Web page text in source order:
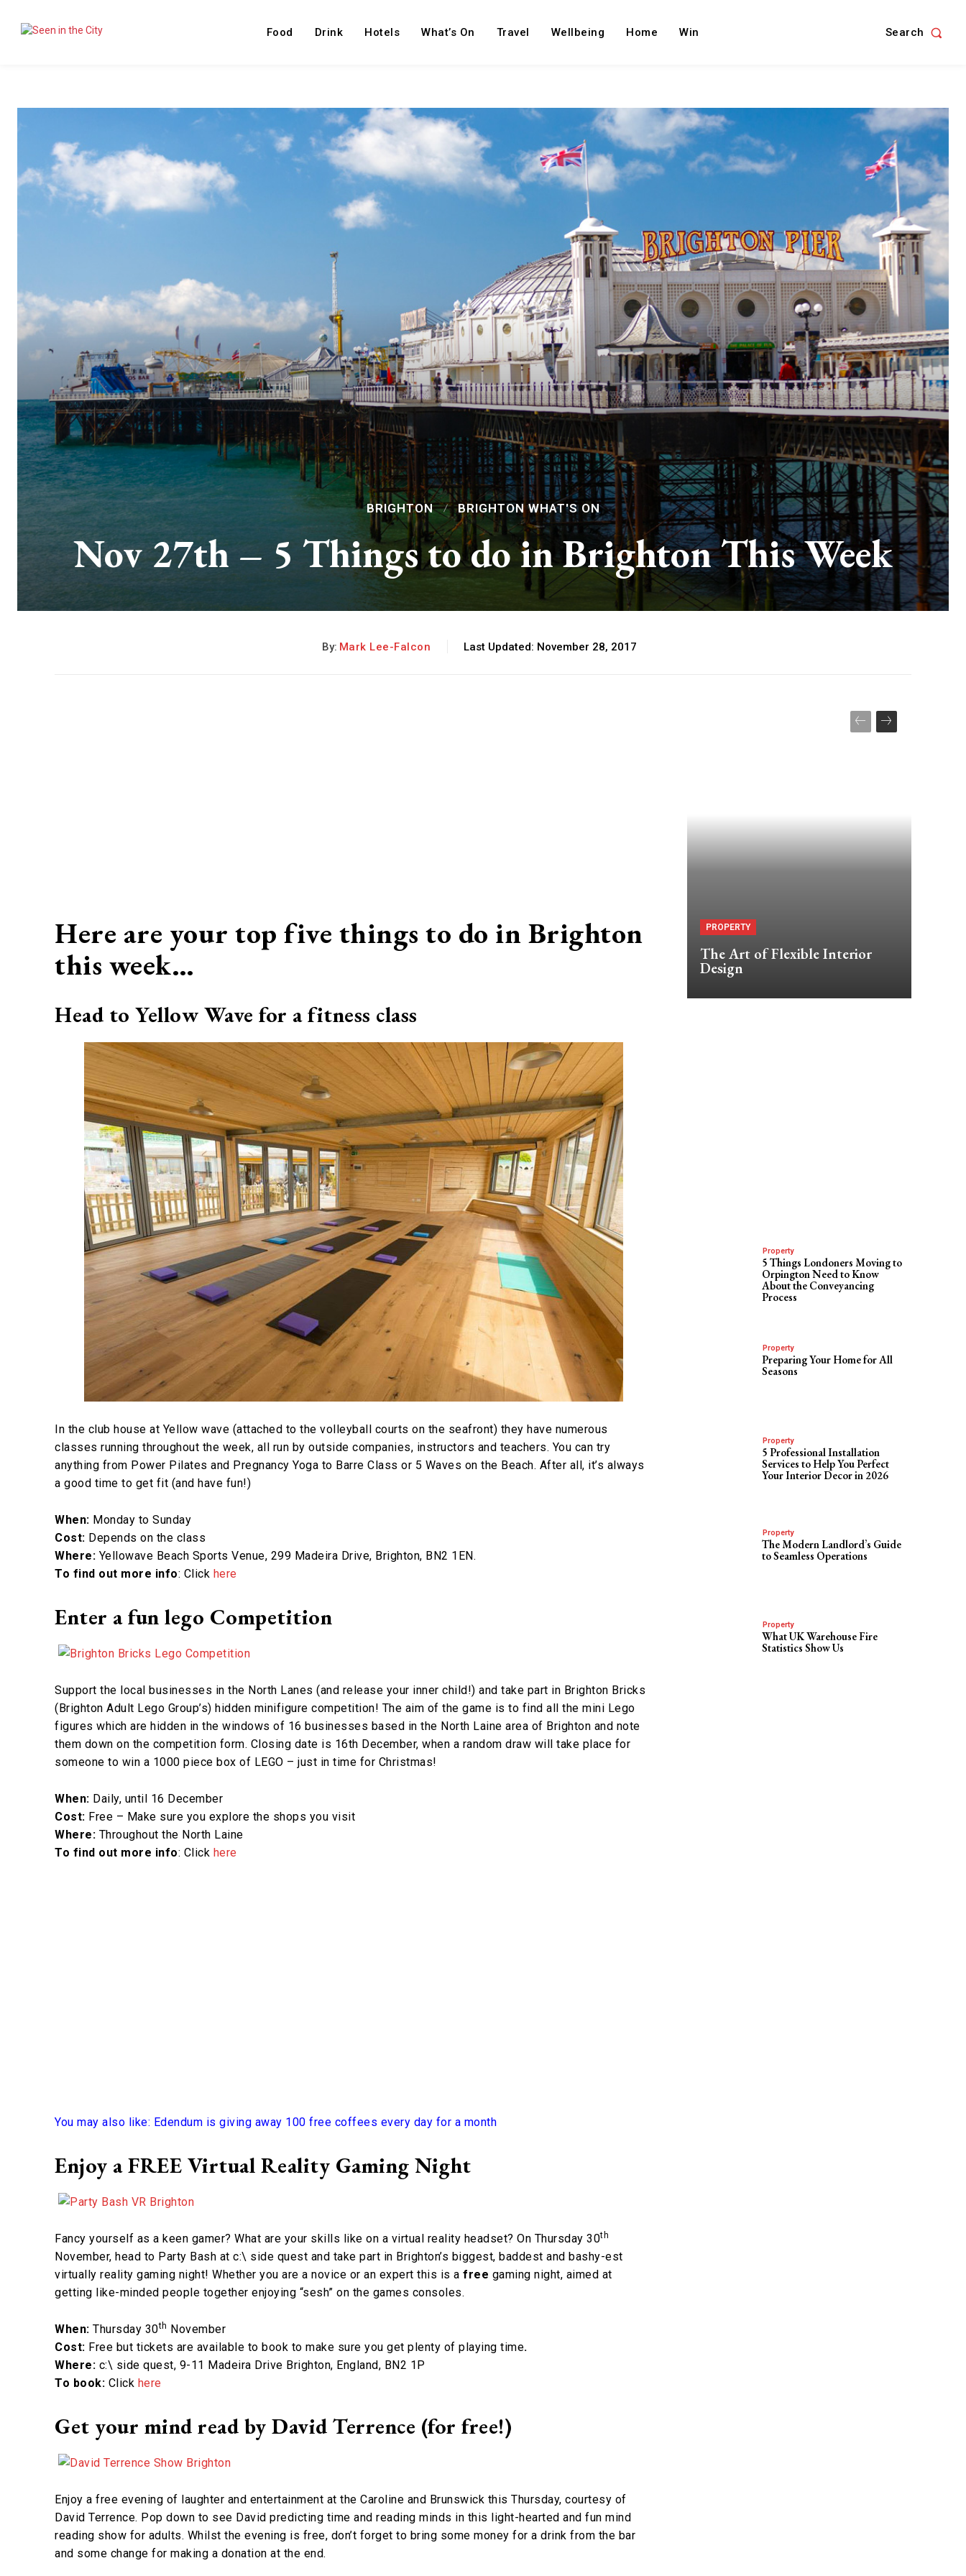
Food Drink Hotels What’s On Travel Wellbeing Home Win Search
BRIGHTON BRIGHTON WHAT'S ON
Nov 27th – 5 Things to do in Brighton This Week
By: Mark Lee-Falcon Last Updated: November 28, 2017
Here are your top five things to do in Brighton
this week…
Head to Yellow Wave for a fitness class
In the club house at Yellow wave (attached to the volleyball courts on the seafront) they have numerous
classes running throughout the week, all run by outside companies, instructors and teachers. You can try
anything from Power Pilates and Pregnancy Yoga to Barre Class or 5 Waves on the Beach. After all, it’s always
a good time to get fit (and have fun!)
When: Monday to Sunday
Cost: Depends on the class
Where: Yellowave Beach Sports Venue, 299 Madeira Drive, Brighton, BN2 1EN.
To find out more info: Click here
Enter a fun lego Competition
Support the local businesses in the North Lanes (and release your inner child!) and take part in Brighton Bricks
(Brighton Adult Lego Group’s) hidden minifigure competition! The aim of the game is to find all the mini Lego
figures which are hidden in the windows of 16 businesses based in the North Laine area of Brighton and note
them down on the competition form. Closing date is 16th December, when a random draw will take place for
someone to win a 1000 piece box of LEGO – just in time for Christmas!
When: Daily, until 16 December
Cost: Free – Make sure you explore the shops you visit
Where: Throughout the North Laine
To find out more info: Click here
You may also like: Edendum is giving away 100 free coffees every day for a month
Enjoy a FREE Virtual Reality Gaming Night
Fancy yourself as a keen gamer? What are your skills like on a virtual reality headset? On Thursday 30th
November, head to Party Bash at c:\ side quest and take part in Brighton’s biggest, baddest and bashy-est
virtually reality gaming night! Whether you are a novice or an expert this is a free gaming night, aimed at
getting like-minded people together enjoying “sesh” on the games consoles.
When: Thursday 30th November
Cost: Free but tickets are available to book to make sure you get plenty of playing time.
Where: c:\ side quest, 9-11 Madeira Drive Brighton, England, BN2 1P
To book: Click here
Get your mind read by David Terrence (for free!)
Enjoy a free evening of laughter and entertainment at the Caroline and Brunswick this Thursday, courtesy of
David Terrence. Pop down to see David predicting time and reading minds in this light-hearted and fun mind
reading show for adults. Whilst the evening is free, don’t forget to bring some money for a drink from the bar
and some change for making a donation at the end.
PROPERTY
The Art of Flexible Interior
Design
Property
5 Things Londoners Moving to
Orpington Need to Know
About the Conveyancing
Process
Property
Preparing Your Home for All
Seasons
Property
5 Professional Installation
Services to Help You Perfect
Your Interior Decor in 2026
Property
The Modern Landlord’s Guide
to Seamless Operations
Property
What UK Warehouse Fire
Statistics Show Us